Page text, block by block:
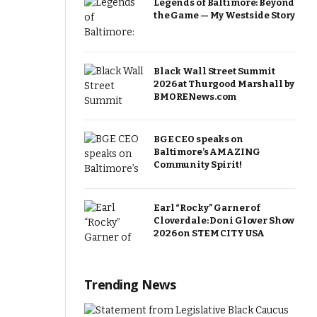
Legends of Baltimore: Beyond
the Game — My Westside Story
Black Wall Street Summit
2026 at Thurgood Marshall by
BMORENews.com
BGE CEO speaks on
Baltimore’s AMAZING
Community Spirit!
Earl “Rocky” Garner of
Cloverdale: Doni Glover Show
2026 on STEM CITY USA
Trending News